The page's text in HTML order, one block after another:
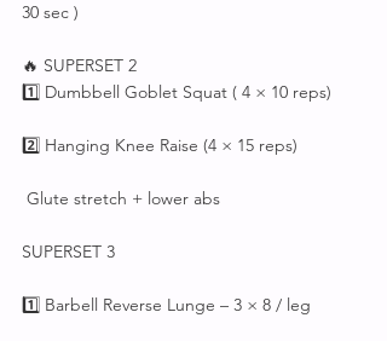
30 sec )
🔥 SUPERSET 2
1️⃣ Dumbbell Goblet Squat ( 4 × 10 reps)
2️⃣ Hanging Knee Raise (4 × 15 reps)
Glute stretch + lower abs
SUPERSET 3
1️⃣ Barbell Reverse Lunge – 3 × 8 / leg